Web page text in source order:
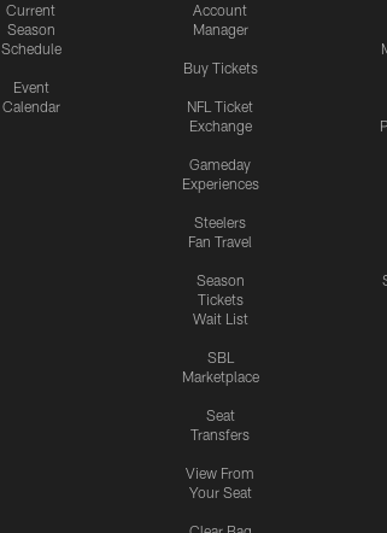
Current
Season
Schedule
Event
Calendar
Account
Manager
Buy Tickets
NFL Ticket
Exchange
Gameday
Experiences
Steelers
Fan Travel
Season
Tickets
Wait List
SBL
Marketplace
Seat
Transfers
View From
Your Seat